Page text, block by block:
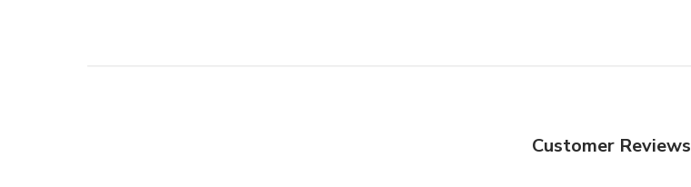
Customer Reviews